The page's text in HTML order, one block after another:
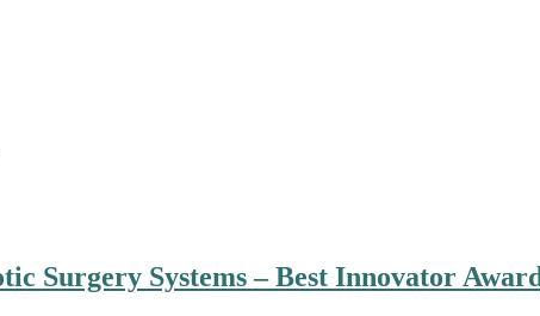
Surgery Systems – Best Innovator Award